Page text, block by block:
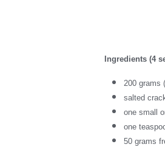
Ingredients (4
200 grams
salted
one small
one
50 grams